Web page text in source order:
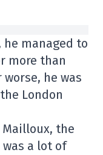
managed to
more than
he was
London
the
was a lot of